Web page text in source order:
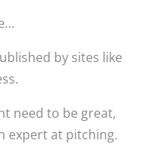
by sites like
need to be great,
expert at pitching.